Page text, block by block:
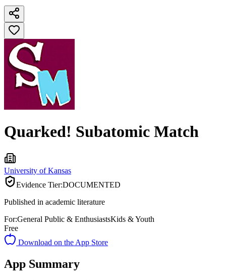
Quarked! Subatomic Match
University of Kansas
Evidence Tier:DOCUMENTED
Published in academic literature
For:General Public & EnthusiastsKids & Youth
Free
Download on the App Store
App Summary